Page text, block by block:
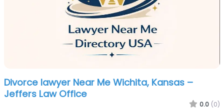
Divorce lawyer Near Me Wichita, Kansas –
Jeffers Law Office
0.0 (0)